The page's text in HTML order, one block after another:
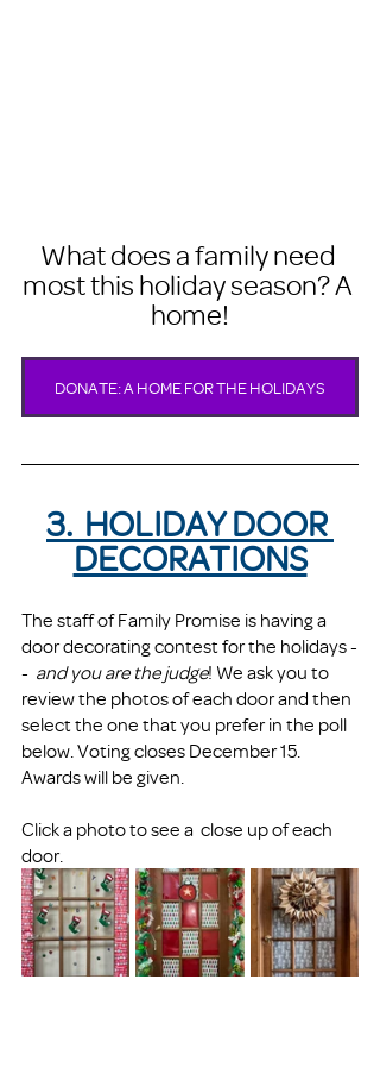
What does a family need
most this holiday season? A
home!
DONATE: A HOME FOR THE HOLIDAYS
3.  HOLIDAY DOOR
DECORATIONS
The staff of Family Promise is having a
door decorating contest for the holidays -
- and you are the judge! We ask you to
review the photos of each door and then
select the one that you prefer in the poll
below. Voting closes December 15.
Awards will be given.
Click a photo to see a  close up of each
door.